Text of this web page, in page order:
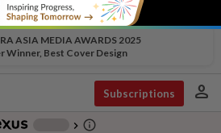
ASIA MEDIA AWARDS 2025
Winner, Best Cover Design
Subscriptions person
chevron_right info_outline